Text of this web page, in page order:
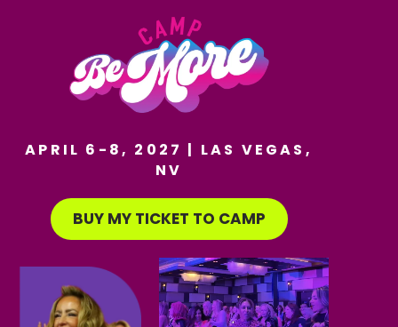
APRIL 6-8, 2027 | LAS VEGAS,
NV
BUY MY TICKET TO CAMP